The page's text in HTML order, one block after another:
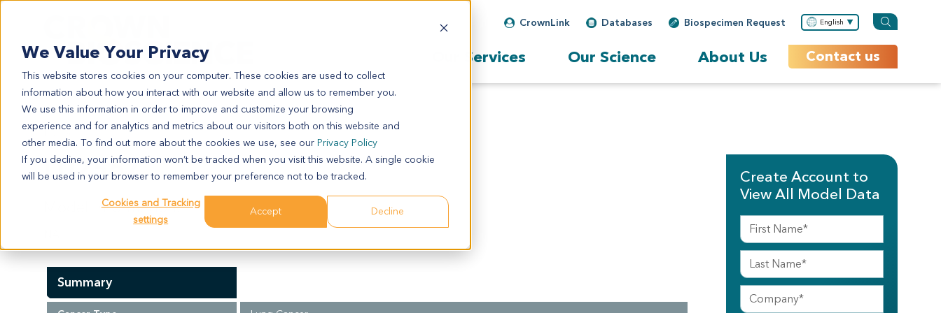
We Value Your Privacy
This website stores cookies on your computer. These cookies are used to collect
information about how you interact with our website and allow us to remember you.
We use this information in order to improve and customize your browsing
experience and for analytics and metrics about our visitors both on this website and
other media. To find out more about the cookies we use, see our Privacy Policy
If you decline, your information won’t be tracked when you visit this website. A single cookie
will be used in your browser to remember your preference not to be tracked.
Cookies and Tracking
settings
Accept Decline
Biospecimen Request
Databases
CrownLink English
Our Services Our Science About Us Contact us
LU2567
LU2567
Model Information:
Summary
Create Account to
View All Model Data